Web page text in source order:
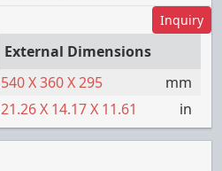
Inquiry
External Dimensions
540X360X295
mm
21.26X 14.17X 11.61 in